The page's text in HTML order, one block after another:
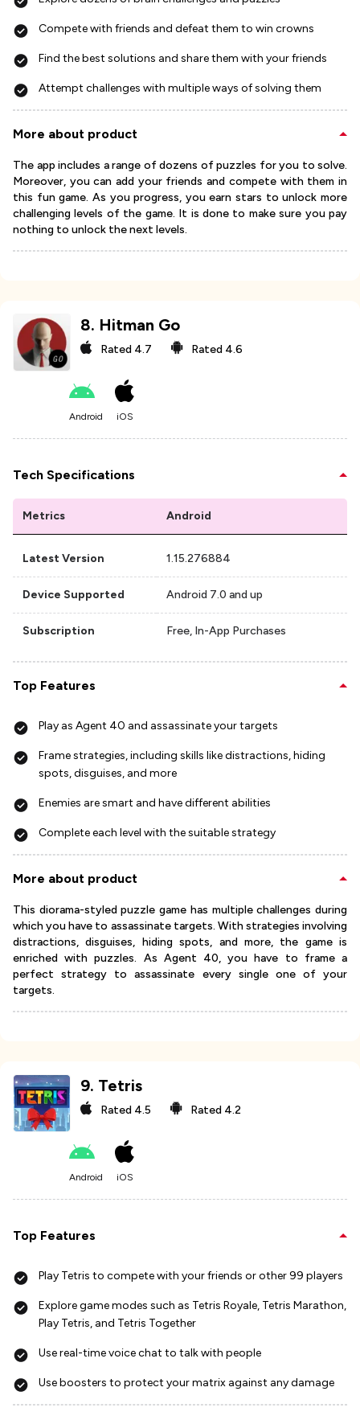
Compete with friends and defeat them to win crowns
Find the best solutions and share them with your friends
Attempt challenges with multiple ways of solving them
More about product
The app includes a range of dozens of puzzles for you to solve.
Moreover, you can add your friends and compete with them in
this fun game. As you progress, you earn stars to unlock more
challenging levels of the game. It is done to make sure you pay
nothing to unlock the next levels.
8. Hitman Go
Rated 4.7 Rated 4.6
Android iOS
Tech Specifications
Metrics Android
Latest Version 1.15.276884
Device Supported Android 7.0 and up
Subscription Free, In-App Purchases
Top Features
Play as Agent 40 and assassinate your targets
Frame strategies, including skills like distractions, hiding
spots, disguises, and more
Enemies are smart and have different abilities
Complete each level with the suitable strategy
More about product
This diorama-styled puzzle game has multiple challenges during
which you have to assassinate targets. With strategies involving
distractions, disguises, hiding spots, and more, the game is
enriched with puzzles. As Agent 40, you have to frame a
perfect strategy to assassinate every single one of your
targets.
9. Tetris
Rated 4.5 Rated 4.2
Android iOS
Top Features
Play Tetris to compete with your friends or other 99 players
Explore game modes such as Tetris Royale, Tetris Marathon,
Play Tetris, and Tetris Together
Use real-time voice chat to talk with people
Use boosters to protect your matrix against any damage